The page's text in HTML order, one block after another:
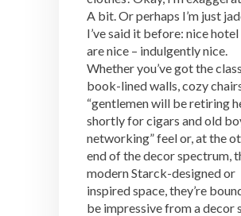
A bit. Or perhaps I’m just
I’ve said it before: nice
are nice – indulgently nice.
Whether you’ve got the
book-lined walls, cozy
“gentlemen will be retiring
shortly for cigars and old
networking” feel or, at the
end of the decor spectrum,
modern Starck-designed or
inspired space, they’re
be impressive from a decor